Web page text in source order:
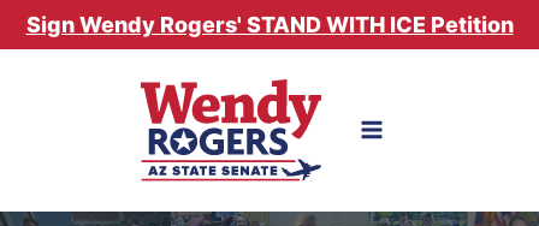
Skip
Sign Wendy Rogers' STAND WITH ICE Petition